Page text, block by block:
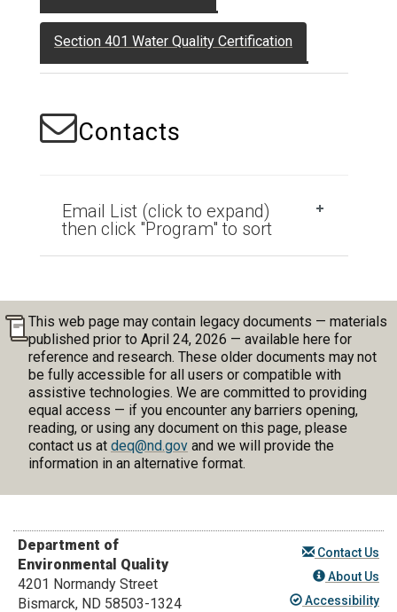
Section 401 Water Quality Certification
Contacts
Email List (click to expand)
then click "Program" to sort
This web page may contain legacy documents — materials
published prior to April 24, 2026 — available here for
reference and research. These older documents may not
be fully accessible for all users or compatible with
assistive technologies. We are committed to providing
equal access — if you encounter any barriers opening,
reading, or using any document on this page, please
contact us at deq@nd.govand we will provide the
information in an alternative format.
Department of
Environmental Quality
4201 Normandy Street
Bismarck, ND 58503-1324
Contact Us
About Us
Accessibility